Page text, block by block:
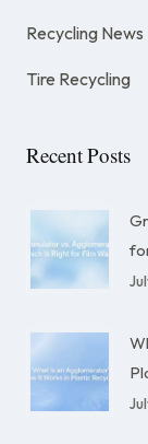
Recycling News
Tire Recycling
Recent Posts